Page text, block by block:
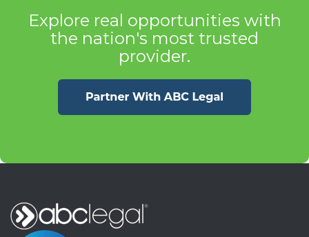
Explore real opportunities with
the nation's most trusted
provider.